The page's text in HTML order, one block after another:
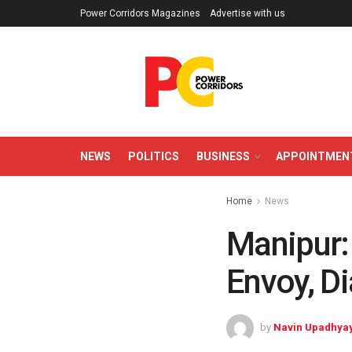
Power Corridors Magazines Advertise with us
NEWS POLITICS BUSINESS
Home News
Envoy,
by Navin